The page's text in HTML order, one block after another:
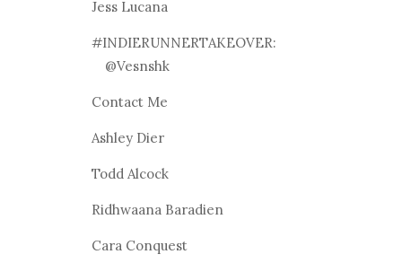
Jess Lucana
#INDIERUNNERTAKEOVER:
@Vesnshk
Contact Me
Ashley Dier
Todd Alcock
Ridhwaana Baradien
Cara Conquest